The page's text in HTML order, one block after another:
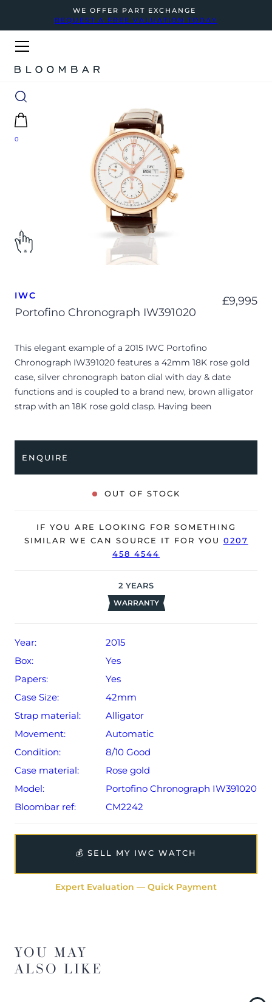
WE OFFER PART EXCHANGE
REQUEST A FREE VALUATION TODAY
0
IWC
Portofino Chronograph IW391020
£9,995
This elegant example of a 2015 IWC Portofino
Chronograph IW391020 features a 42mm 18K rose gold
case, silver chronograph baton dial with day & date
functions and is coupled to a brand new, brown alligator
strap with an 18K rose gold clasp. Having been
The watch is supplied with its original IWC box, polishing
cloth, manual booklet and warranty card dated Q2 2015.
date of sale (Terms & Conditions apply).
ENQUIRE
OUT OF STOCK
IF YOU ARE LOOKING FOR SOMETHING
SIMILAR WE CAN SOURCE IT FOR YOU 0207
458 4544
2 YEARS
WARRANTY
Year:
2015
Box:
Yes
Papers:
Yes
Case Size:
42mm
Strap material:
Alligator
Movement:
Automatic
Condition:
8/10 Good
Case material:
Rose gold
Model:
Portofino Chronograph IW391020
Bloombar ref:
CM2242
💰 SELL MY IWC WATCH
Expert Evaluation — Quick Payment
YOU MAY
ALSO LIKE